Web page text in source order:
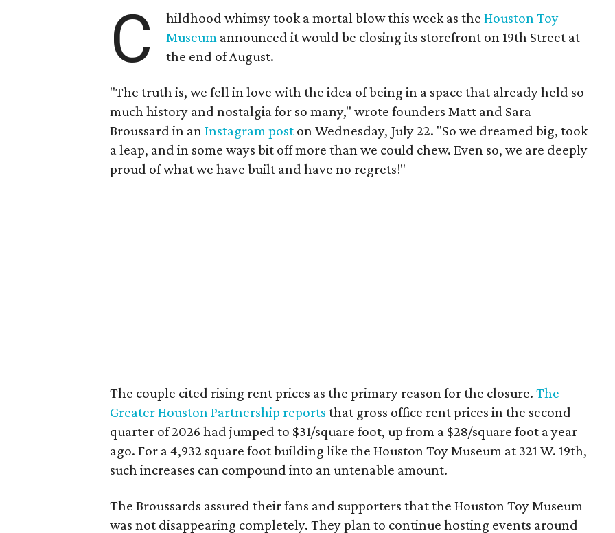
C hildhood whimsy took a mortal blow this week as theHouston Toy
Museum announced it would be closing its storefront on 19th Street at
the end of August.
"The truth is, we fell in love with the idea of being in a space that already held so
much history and nostalgia for so many," wrote founders Matt and Sara
Broussard in anInstagram post on Wednesday, July 22. "So we dreamed big, took
a leap, and in some ways bit off more than we could chew. Even so, we are deeply
proud of what we have built and have no regrets!"
The couple cited rising rent prices as the primary reason for the closure.The
Greater Houston Partnership reports that gross office rent prices in the second
quarter of 2026 had jumped to $31/square foot, up from a $28/square foot a year
ago. For a 4,932 square foot building like the Houston Toy Museum at 321 W. 19th,
such increases can compound into an untenable amount.
The Broussards assured their fans and supporters that the Houston Toy Museum
was not disappearing completely. They plan to continue hosting events around